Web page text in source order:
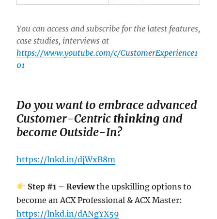
You can access and subscribe for the latest features,
case studies, interviews at
https://www.youtube.com/c/CustomerExperience1
01
Do you want to embrace advanced
Customer-Centric thinking and
become Outside-In?
https://lnkd.in/djWxB8m
Step #1 – Reviewthe upskilling options to
become an ACX Professional & ACX Master:
https://lnkd.in/dANgYX59